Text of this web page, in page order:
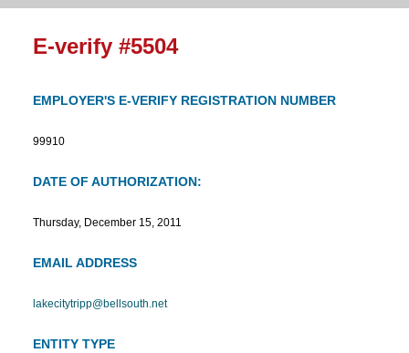
E-verify #5504
EMPLOYER'S E-VERIFY REGISTRATION NUMBER
99910
DATE OF AUTHORIZATION:
Thursday, December 15, 2011
EMAIL ADDRESS
lakecitytripp@bellsouth.net
ENTITY TYPE